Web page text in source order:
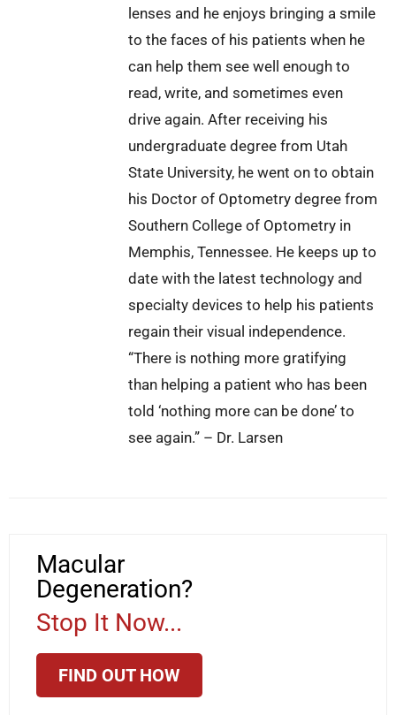
lenses and he enjoys bringing a smile
to the faces of his patients when he
can help them see well enough to
read, write, and sometimes even
drive again. After receiving his
undergraduate degree from Utah
State University, he went on to obtain
his Doctor of Optometry degree from
Southern College of Optometry in
Memphis, Tennessee. He keeps up to
date with the latest technology and
specialty devices to help his patients
regain their visual independence.
“There is nothing more gratifying
than helping a patient who has been
told ‘nothing more can be done’ to
see again.” – Dr. Larsen
Macular
Degeneration?
Stop It Now...
FIND OUT HOW